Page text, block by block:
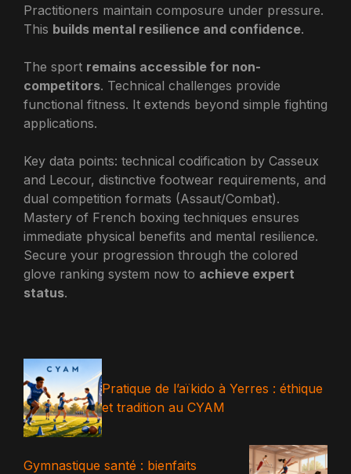
Practitioners maintain composure under pressure.
This builds mental resilience and confidence.
The sport remains accessible for non-
competitors. Technical challenges provide
functional fitness. It extends beyond simple fighting
applications.
Key data points: technical codification by Casseux
and Lecour, distinctive footwear requirements, and
dual competition formats (Assaut/Combat).
Mastery of French boxing techniques ensures
immediate physical benefits and mental resilience.
Secure your progression through the colored
glove ranking system now to achieve expert
status.
Pratique de l’aïkido à Yerres : éthique
et tradition au CYAM
Gymnastique santé : bienfaits